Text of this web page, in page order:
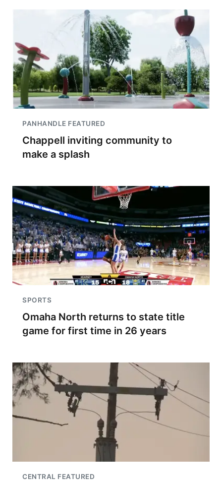
PANHANDLE FEATURED
Chappell inviting community to
make a splash
SPORTS
Omaha North returns to state title
game for first time in 26 years
CENTRAL FEATURED